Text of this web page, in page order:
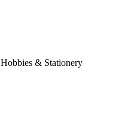
Hobbies & Stationery